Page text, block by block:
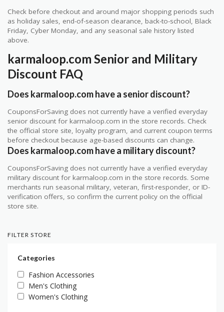
Check before checkout and around major shopping periods such
as holiday sales, end-of-season clearance, back-to-school, Black
Friday, Cyber Monday, and any seasonal sale history listed
above.
karmaloop.com Senior and Military
Discount FAQ
Does karmaloop.com have a senior discount?
CouponsForSaving does not currently have a verified everyday
senior discount for karmaloop.com in the store records. Check
the official store site, loyalty program, and current coupon terms
before checkout because age-based discounts can change.
Does karmaloop.com have a military discount?
CouponsForSaving does not currently have a verified everyday
military discount for karmaloop.com in the store records. Some
merchants run seasonal military, veteran, first-responder, or ID-
verification offers, so confirm the current policy on the official
store site.
FILTER STORE
Categories
Fashion Accessories
Men's Clothing
Women's Clothing